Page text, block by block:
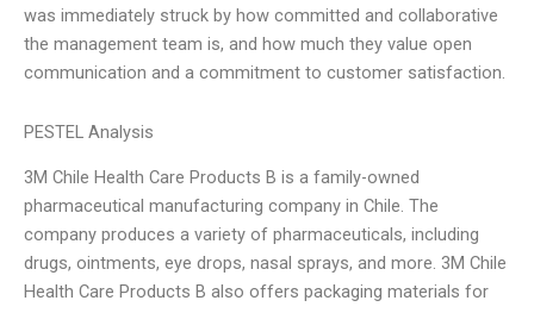
was immediately struck by how committed and collaborative
the management team is, and how much they value open
communication and a commitment to customer satisfaction.
PESTEL Analysis
3M Chile Health Care Products B is a family-owned
pharmaceutical manufacturing company in Chile. The
company produces a variety of pharmaceuticals, including
drugs, ointments, eye drops, nasal sprays, and more. 3M Chile
Health Care Products B also offers packaging materials for